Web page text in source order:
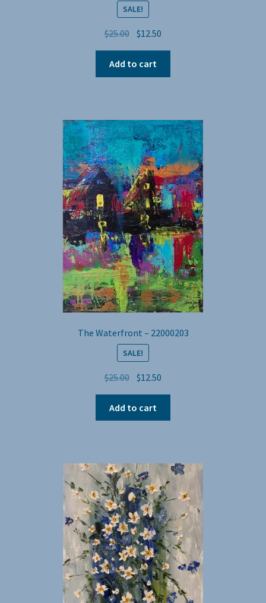
SALE!
$25.00 Original
price
was:
$25.00.
$12.50
price
$12.50.
Add to cart
The Waterfront – 22000203
SALE!
$25.00 Original
was:
$25.00.
$12.50
$12.50.
Add to cart